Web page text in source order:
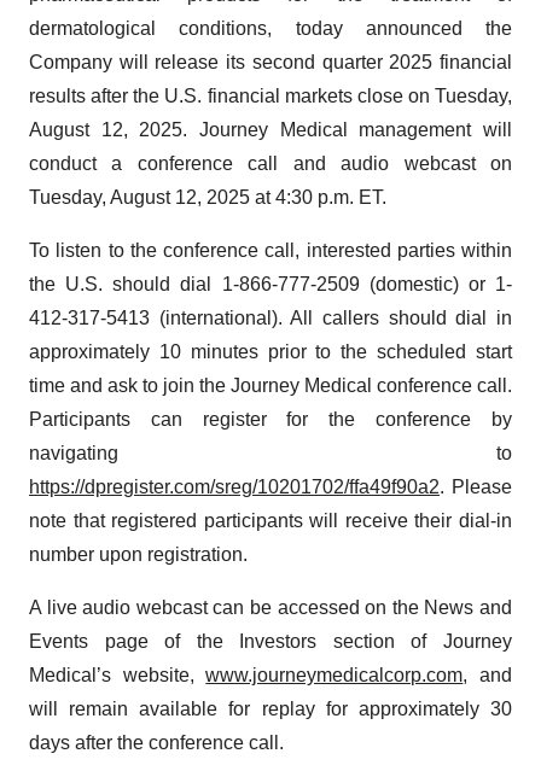
dermatological conditions, today announced the
Company will release its second quarter 2025 financial
results after the U.S. financial markets close on Tuesday,
August 12, 2025. Journey Medical management will
conduct a conference call and audio webcast on
Tuesday, August 12, 2025 at 4:30 p.m. ET.
To listen to the conference call, interested parties within
the U.S. should dial 1-866-777-2509 (domestic) or 1-
412-317-5413 (international). All callers should dial in
approximately 10 minutes prior to the scheduled start
time and ask to join the Journey Medical conference call.
Participants can register for the conference by
navigating to
https://dpregister.com/sreg/10201702/ffa49f90a2. Please
note that registered participants will receive their dial-in
number upon registration.
A live audio webcast can be accessed on the News and
Events page of the Investors section of Journey
Medical’s website,www.journeymedicalcorp.com, and
will remain available for replay for approximately 30
days after the conference call.